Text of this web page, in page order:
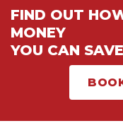
FIND OUT
MONEY
YOU CAN